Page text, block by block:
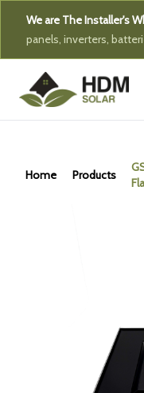
We are The Installer's
panels, inverters,
Home Products